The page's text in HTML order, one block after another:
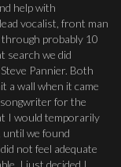
help with
vocalist, front man
probably 10
search we did
Pannier. Both
a wall when it came
songwriter for the
I would temporarily
until we found
not feel adequate